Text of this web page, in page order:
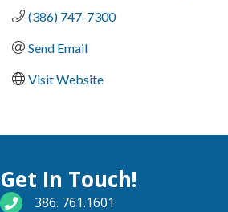
(386) 747-7300
Send Email
Visit Website
Get In Touch!
phone number
386. 761.1601